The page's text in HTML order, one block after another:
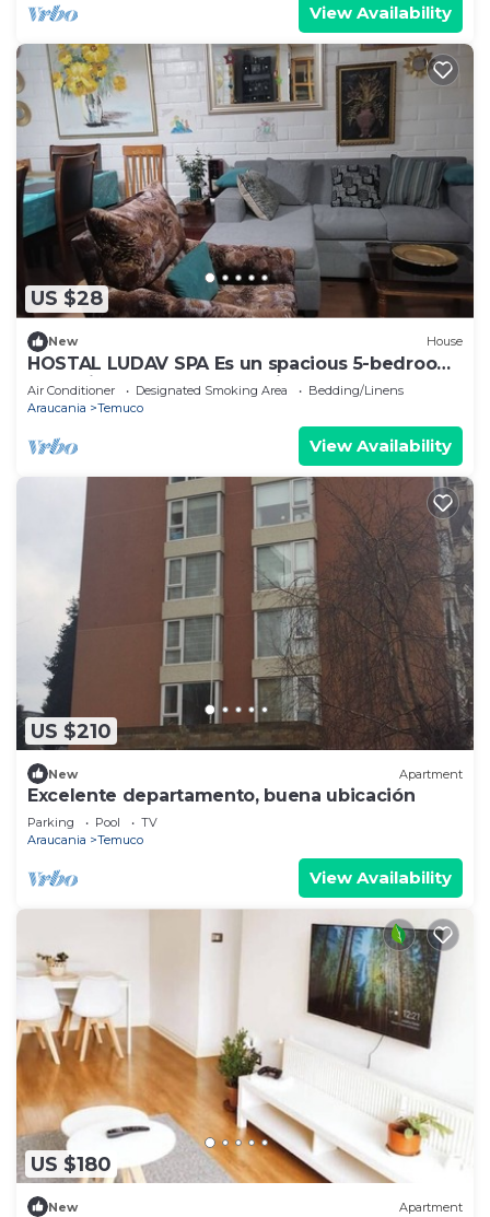
View Availability
US $28
New House
HOSTAL LUDAV SPA Es un spacious 5-bedroom
house in serene Temuco with AC
Air Conditioner Designated Smoking Area
Bedding/Linens
Araucania
Temuco
View Availability
US $210
New Apartment
Excelente departamento, buena ubicación
Parking Pool
TV
Araucania
Temuco
View Availability
US $180
New Apartment